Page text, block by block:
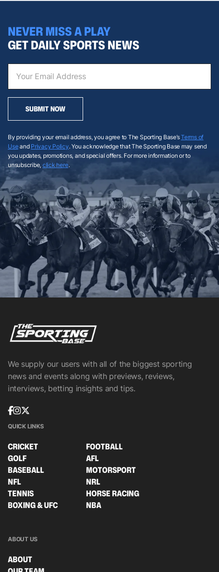
NEVER MISS A PLAY
GET DAILY SPORTS NEWS
SUBMIT NOW
By providing your email address, you agree to The Sporting Base’sTerms of
Useand Privacy Policy. You acknowledge that The Sporting Base may send
you updates, promotions, and special offers. For more information or to
unsubscribe, click here.
We supply our users with all of the biggest sporting
news and events along with previews, reviews,
interviews, betting insights and tips.
QUICK LINKS
CRICKET
FOOTBALL
GOLF
AFL
BASEBALL
MOTORSPORT
NFL
NRL
TENNIS
HORSE RACING
BOXING & UFC
NBA
ABOUT US
ABOUT